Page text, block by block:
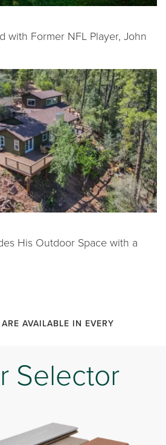
with Former NFL Player, John
His Outdoor Space with a
AVAILABLE IN EVERY
Selector